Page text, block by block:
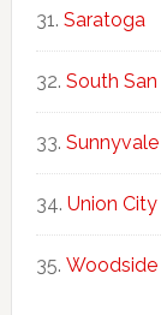
Saratoga
South
Sunnyvale
Union City
Woodside